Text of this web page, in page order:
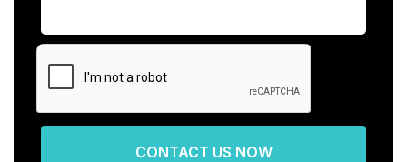
CONTACT US NOW